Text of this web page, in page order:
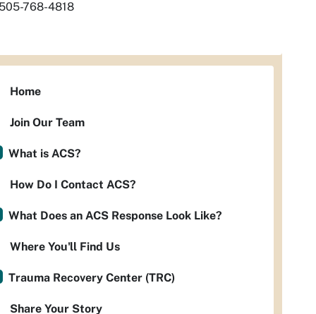
768-4818
Home
Join Our Team
What is ACS?
How Do I Contact ACS?
What Does an ACS Response Look Like?
Where You'll Find Us
Trauma Recovery Center (TRC)
Share Your Story